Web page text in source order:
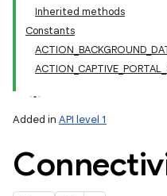
Inherited methods
Constants
Added in API level 1